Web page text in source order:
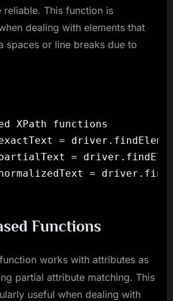
reliable. This function is
dealing with elements that
spaces or line breaks due to
XPath functions
exactText =
partialText =
Functions
function works with attributes as
partial attribute matching. This
useful when dealing with